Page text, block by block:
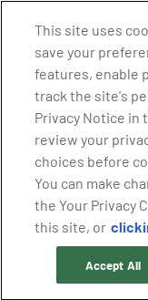
This site uses
save your
features, enable
track the site's
Privacy Notice in
review your
choices before
You can make
the Your Privacy
this site, or
Accept All